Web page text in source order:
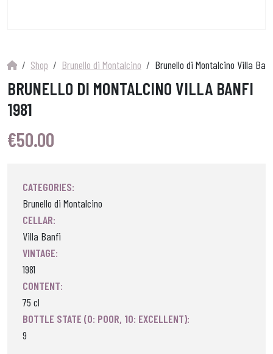
Shop Brunello di Montalcino Brunello di Montalcino Villa
BRUNELLO DI MONTALCINO VILLA BANFI
1981
€50.00
CATEGORIES:
Brunello di Montalcino
CELLAR:
Villa Banfi
VINTAGE:
1981
CONTENT:
75 cl
BOTTLE STATE (0: POOR, 10: EXCELLENT):
9